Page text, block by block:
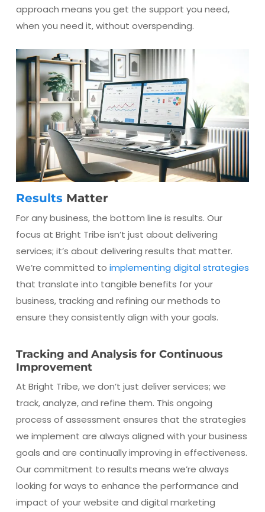
approach means you get the support you need,
when you need it, without overspending.
ResultsMatter
For any business, the bottom line is results. Our
focus at Bright Tribe isn’t just about delivering
services; it’s about delivering results that matter.
We’re committed to implementing digital strategies
that translate into tangible benefits for your
business, tracking and refining our methods to
ensure they consistently align with your goals.
Tracking and Analysis for Continuous
Improvement
At Bright Tribe, we don’t just deliver services; we
track, analyze, and refine them. This ongoing
process of assessment ensures that the strategies
we implement are always aligned with your business
goals and are continually improving in effectiveness.
Our commitment to results means we’re always
looking for ways to enhance the performance and
impact of your website and digital marketing